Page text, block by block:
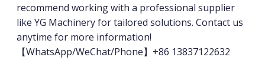
recommend working with a professional supplier
like YG Machinery for tailored solutions. Contact us
anytime for more information!
【WhatsApp/WeChat/Phone】+86 13837122632